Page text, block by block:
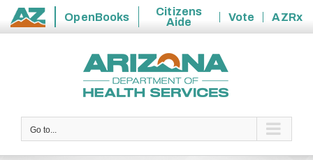
State
OpenBooks
Citizens
Aide
Vote
AZRx
Go to...